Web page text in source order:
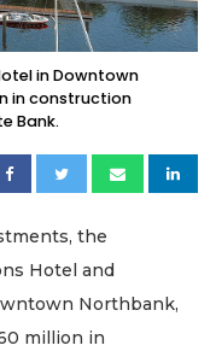
in Downtown
in construction
Bank.
the
Hotel and
Northbank,
million in